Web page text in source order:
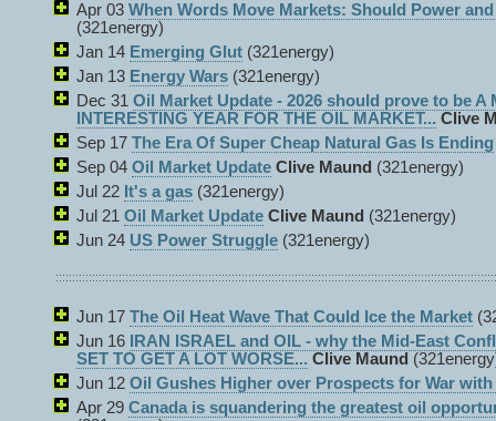
Apr 03 When Words Move Markets: Should Power
(321energy)
Jan 14 Emerging Glut (321energy)
Jan 13 Energy Wars (321energy)
Dec 31 Oil Market Update - 2026 should prove to be A
INTERESTING YEAR FOR THE OIL MARKET... Clive
Sep 17 The Era Of Super Cheap Natural Gas Is Ending
Sep 04 Oil Market Update Clive Maund (321energy)
Jul 22 It's a gas (321energy)
Jul 21 Oil Market Update Clive Maund (321energy)
Jun 24 US Power Struggle (321energy)
Jun 17 The Oil Heat Wave That Could Ice the Market
Jun 16
IRAN ISRAEL and OIL - why the Mid-East
SET TO GET A LOT WORSE... Clive Maund
Jun 12 Oil Gushes Higher over Prospects for War with
Apr 29 Canada is squandering the greatest oil